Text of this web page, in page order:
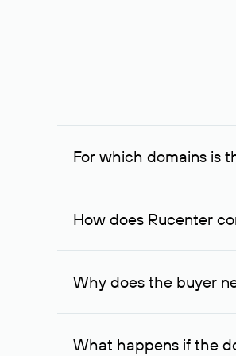
For which domains is
The service is available for
How does Rucenter
To contact the domain
Why does the buyer
The domain owner is more
What happens if the